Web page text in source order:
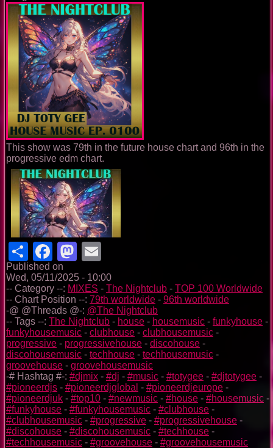
This show was 79th in the future house chart and 96th in the
progressive edm chart.
ShareFacebook
Mastodon
Published on
Wed, 05/11/2025 - 10:00
-- Category --: MIXES - The Nightclub - TOP 100 Worldwide
-- Chart Position --: 79th worldwide - 96th worldwide
-@ @Threads @-: @The Nightclub
-- Tags --: The Nightclub - house - housemusic - funkyhouse -
funkyhousemusic - clubhouse - clubhousemusic -
progressive - progressivehouse - discohouse -
discohousemusic - techhouse - techhousemusic -
groovehouse - groovehousemusic
-# Hashtag #-: #djmix - #dj - #music - #totygee - #djtotygee -
#pioneerdjs - #pioneerdjglobal - #pioneerdjeurope -
#pioneerdjuk - #top10 - #newmusic - #house - #housemusic -
#funkyhouse - #funkyhousemusic - #clubhouse -
#clubhousemusic - #progressive - #progressivehouse -
#discohouse - #discohousemusic - #techhouse -
#techhousemusic - #groovehouse - #groovehousemusic